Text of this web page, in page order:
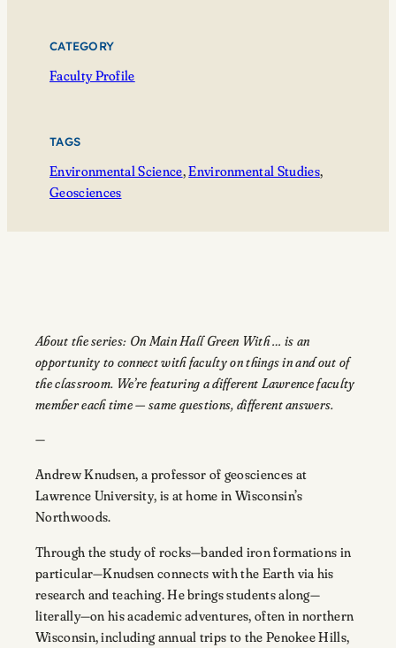
CATEGORY
Faculty Profile
TAGS
Environmental Science, Environmental Studies
Geosciences
About the series: On Main Hall Green With … is an
opportunity to connect with faculty on things in and out of
the classroom. We’re featuring a different Lawrence faculty
member each time — same questions, different answers.
—
Andrew Knudsen, a professor of geosciences at
Lawrence University, is at home in Wisconsin’s
Northwoods.
Through the study of rocks—banded iron formations in
particular—Knudsen connects with the Earth via his
research and teaching. He brings students along—
literally—on his academic adventures, often in northern
Wisconsin, including annual trips to the Penokee Hills,